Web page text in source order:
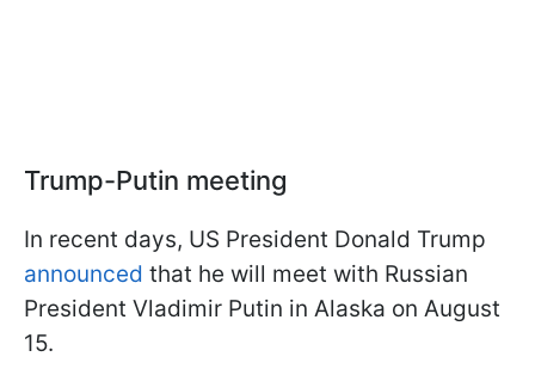
Trump-Putin meeting
In recent days, US President Donald Trump
announced that he will meet with Russian
President Vladimir Putin in Alaska on August
15.